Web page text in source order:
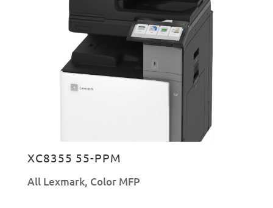
XC8355 55-PPM
All Lexmark, Color MFP